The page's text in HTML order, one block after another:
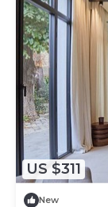
US $311
New